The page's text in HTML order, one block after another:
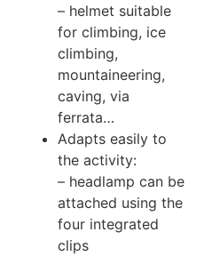
– helmet suitable
for climbing, ice
climbing,
mountaineering,
caving, via
ferrata…
Adapts easily to
the activity:
– headlamp can be
attached using the
four integrated
clips